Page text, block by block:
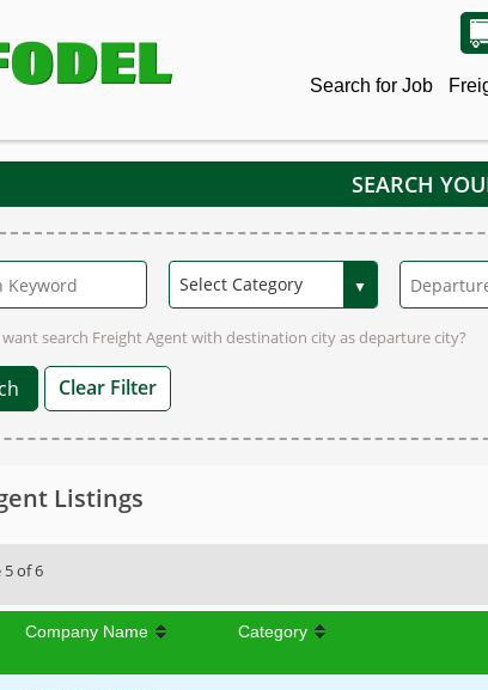
Search for Job
SEARCH
search Freight Agent with destination city as departure city?
Clear Filter
Listings
5 of 6
Company Name Category